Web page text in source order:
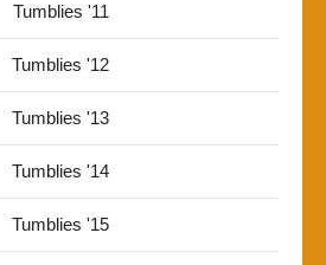
Tumblies '11
Tumblies '12
Tumblies '13
Tumblies '14
Tumblies '15